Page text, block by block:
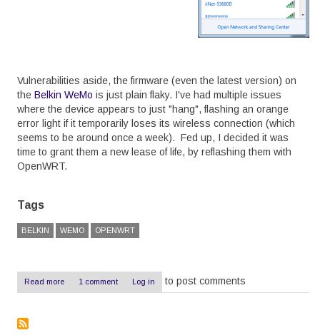
Vulnerabilities aside, the firmware (even the latest version) on
the Belkin WeMo is just plain flaky. I've had multiple issues
where the device appears to just "hang", flashing an orange
error light if it temporarily loses its wireless connection (which
seems to be around once a week). Fed up, I decided it was
time to grant them a new lease of life, by reflashing them with
OpenWRT.
Tags
BELKIN WEMO OPENWRT
Read more about
OpenWRT
1 comment Log in to post comments